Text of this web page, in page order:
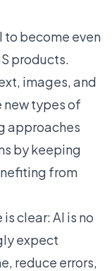
to become even
products.
images, and
new types of
approaches
by keeping
from
clear: AI is no
expect
reduce errors,